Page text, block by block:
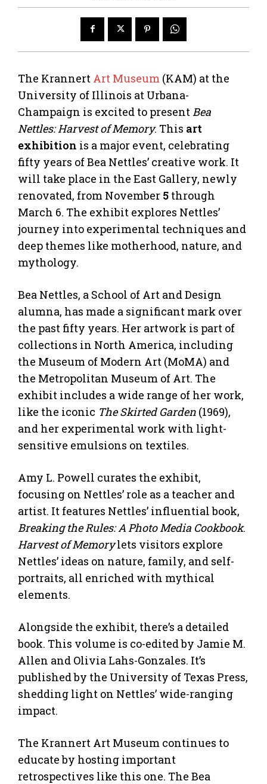
The Krannert Art Museum (KAM) at the
University of Illinois at Urbana-
Champaign is excited to present Bea
Nettles: Harvest of Memory. This art
exhibition is a major event, celebrating
fifty years of Bea Nettles’ creative work. It
will take place in the East Gallery, newly
renovated, from November 5 through
March 6. The exhibit explores Nettles’
journey into experimental techniques and
deep themes like motherhood, nature, and
mythology.
Bea Nettles, a School of Art and Design
alumna, has made a significant mark over
the past fifty years. Her artwork is part of
collections in North America, including
the Museum of Modern Art (MoMA) and
the Metropolitan Museum of Art. The
exhibit includes a wide range of her work,
like the iconic The Skirted Garden (1969),
and her experimental work with light-
sensitive emulsions on textiles.
Amy L. Powell curates the exhibit,
focusing on Nettles’ role as a teacher and
artist. It features Nettles’ influential book,
Breaking the Rules: A Photo Media Cookbook.
Harvest of Memorylets visitors explore
Nettles’ ideas on nature, family, and self-
portraits, all enriched with mythical
elements.
Alongside the exhibit, there’s a detailed
book. This volume is co-edited by Jamie M.
Allen and Olivia Lahs-Gonzales. It’s
published by the University of Texas Press,
shedding light on Nettles’ wide-ranging
impact.
The Krannert Art Museum continues to
educate by hosting important
retrospectives like this one. The Bea